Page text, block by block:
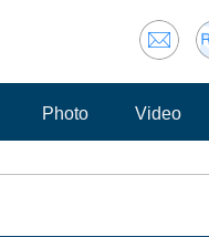
Photo Video